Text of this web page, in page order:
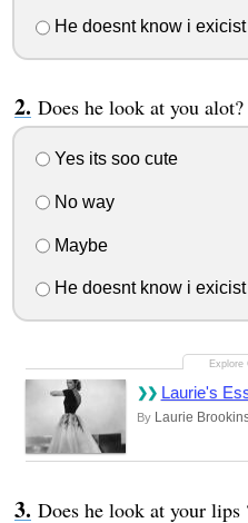
He doesnt know i exicist
Does he look at you alot?
Yes its soo cute
No way
Maybe
He doesnt know i exicist
Laurie's
By Laurie
Does he look at your lips